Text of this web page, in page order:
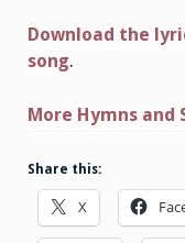
Download the
song.
More Hymns and
Share this:
X